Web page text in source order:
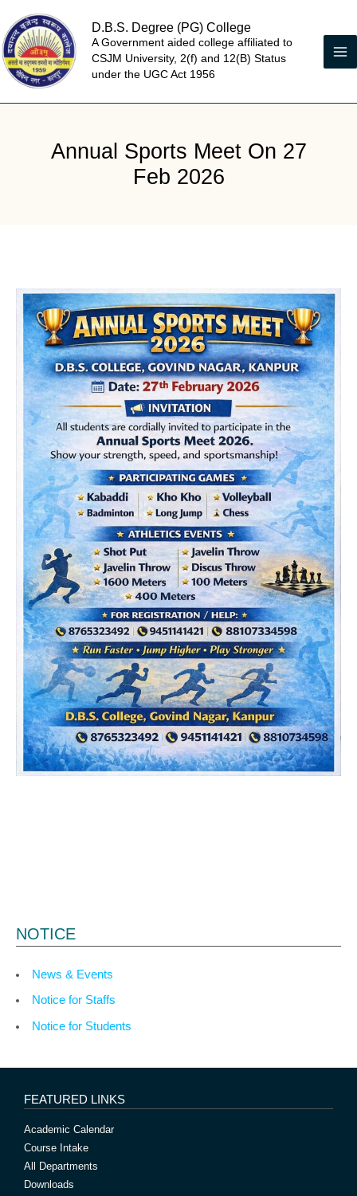
to
content
D.B.S. Degree (PG) College
A Government aided college affiliated to
CSJM University, 2(f) and 12(B) Status
under the UGC Act 1956
Annual Sports Meet On 27
Feb 2026
NOTICE
News & Events
Notice for Staffs
Notice for Students
FEATURED LINKS
Academic Calendar
Course Intake
All Departments
Downloads